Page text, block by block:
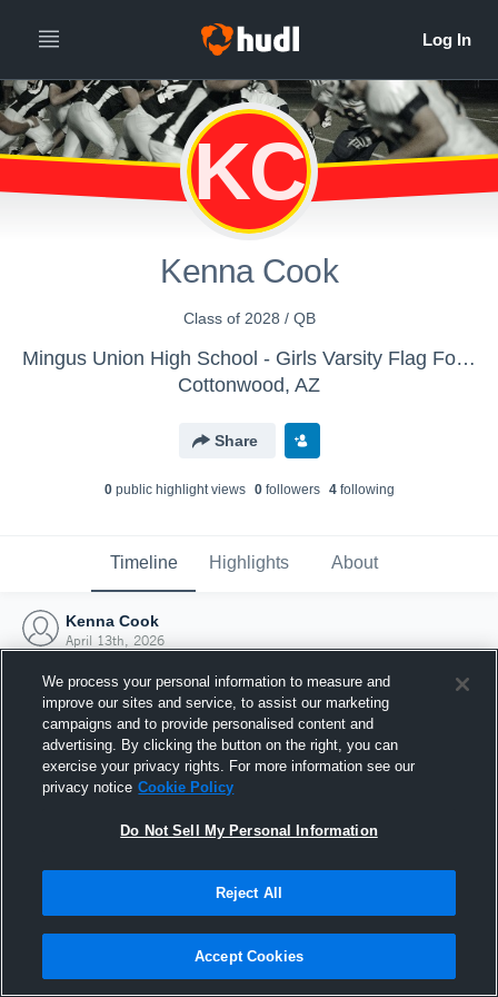
KC
Kenna Cook
Class of 2028 / QB
Mingus Union High School - Girls Varsity Flag Football
Cottonwood, AZ
Share
0public highlight views 0followers 4following
Timeline Highlights About
Kenna Cook
April 13th, 2026
Joined Hudl
13 April 2026
We process your personal information to measure and
improve our sites and service, to assist our marketing
campaigns and to provide personalised content and
advertising. By clicking the button on the right, you can
exercise your privacy rights. For more information see our
privacy notice Cookie Policy
Do Not Sell My Personal Information
Reject All
Accept Cookies